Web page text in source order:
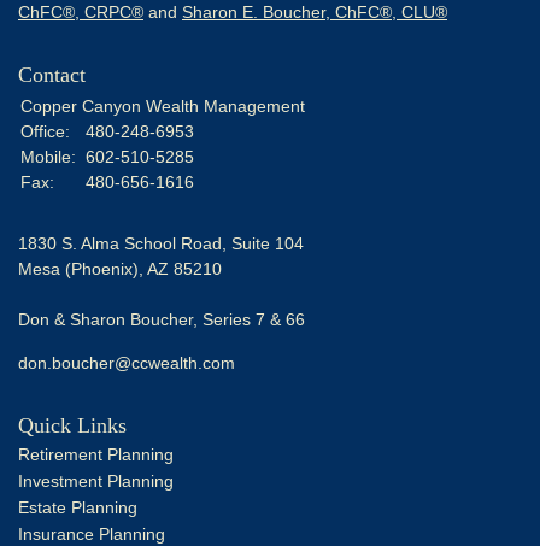
ChFC®, CRPC® and Sharon E. Boucher, ChFC®, CLU®
Contact
Copper Canyon Wealth Management
Office:
480-248-6953
Mobile: 602-510-5285
Fax:
480-656-1616
1830 S. Alma School Road, Suite 104
Mesa (Phoenix), AZ 85210
Don & Sharon Boucher, Series 7 & 66
don.boucher@ccwealth.com
Quick Links
Retirement Planning
Investment Planning
Estate Planning
Insurance Planning